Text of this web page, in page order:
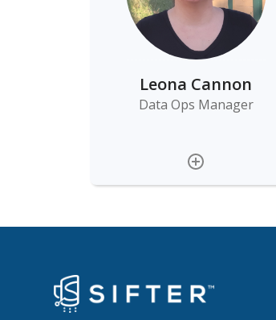
Leona Cannon
Data Ops Manager